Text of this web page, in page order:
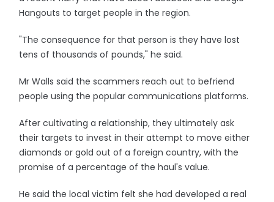
Hangouts to target people in the region.
"The consequence for that person is they have lost
tens of thousands of pounds," he said.
Mr Walls said the scammers reach out to befriend
people using the popular communications platforms.
After cultivating a relationship, they ultimately ask
their targets to invest in their attempt to move either
diamonds or gold out of a foreign country, with the
promise of a percentage of the haul's value.
He said the local victim felt she had developed a real